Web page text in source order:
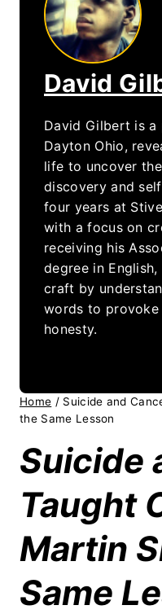
David
David Gilbert is
Dayton Ohio,
life to uncover
discovery and
four years at
with a focus on
receiving his
degree in
craft by
words to
honesty.
Home / Suicide and
the Same Lesson
Suicide
Taught
Martin
Same